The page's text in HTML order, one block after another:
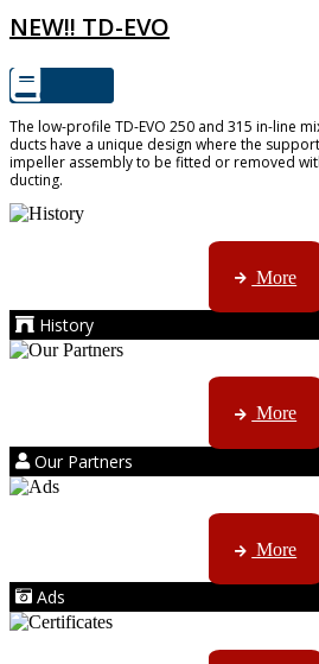
NEW!! TD-EVO
The low-profile TD-EVO 250 and 315 in-line
ducts have a unique design where the
impeller assembly to be fitted or removed
ducting.
AMS started trading late in
More
History
Kruger products are
More
Our Partners
AMS marketing ...
More
Ads
ISO, EC etc ....